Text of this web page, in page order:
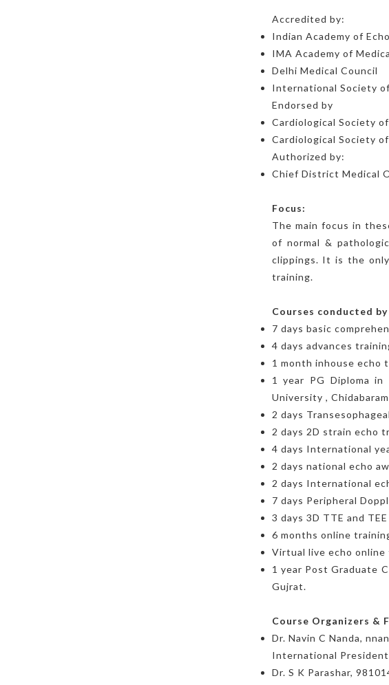
Accredited by:
Indian Academy of
IMA Academy of
Delhi Medical Council
International Society
Endorsed by
Cardiological Society
Cardiological Society
Authorized by:
Chief District Medical
Focus:
The main focus in
of normal &
clippings. It is the
training.
Courses conducted
7 days basic
4 days advances
1 month inhouse echo
1 year PG Diploma in
University ,
2 days
2 days 2D strain echo
4 days International
2 days national echo
2 days International
7 days Peripheral
3 days 3D TTE and
6 months online
Virtual live echo online
1 year Post Graduate
Gujrat.
Course Organizers &
Dr. Navin C Nanda,
International President
Dr. S K Parashar,